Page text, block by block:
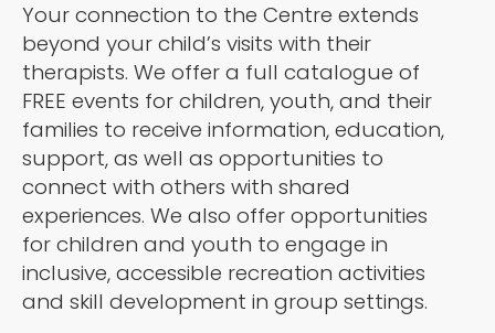
Services for 4-21 years
Parent & Caregiver Support
Services Disponibles en Français
Your connection to the Centre extends
beyond your child’s visits with their
therapists. We offer a full catalogue of
FREE events for children, youth, and their
families to receive information, education,
support, as well as opportunities to
connect with others with shared
experiences. We also offer opportunities
for children and youth to engage in
inclusive, accessible recreation activities
and skill development in group settings.